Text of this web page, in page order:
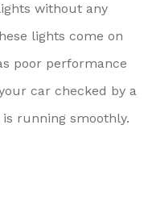
without any
lights come on
poor performance
car checked by a
running smoothly.